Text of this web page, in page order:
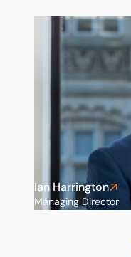
Ian Harrington
Managing Director